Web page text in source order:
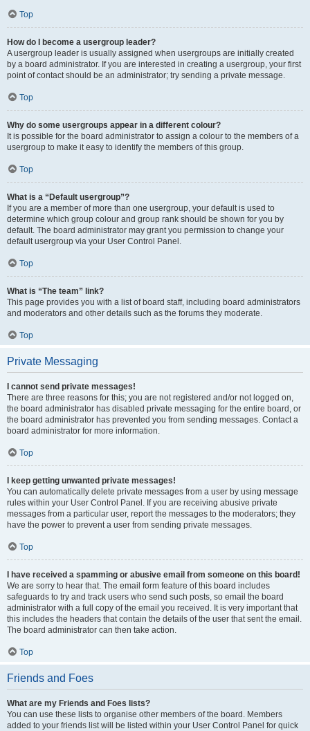
Top
How do I become a usergroup leader?
A usergroup leader is usually assigned when usergroups are initially created
by a board administrator. If you are interested in creating a usergroup, your first
point of contact should be an administrator; try sending a private message.
Top
Why do some usergroups appear in a different colour?
It is possible for the board administrator to assign a colour to the members of a
usergroup to make it easy to identify the members of this group.
Top
What is a “Default usergroup”?
If you are a member of more than one usergroup, your default is used to
determine which group colour and group rank should be shown for you by
default. The board administrator may grant you permission to change your
default usergroup via your User Control Panel.
Top
What is “The team” link?
This page provides you with a list of board staff, including board administrators
and moderators and other details such as the forums they moderate.
Top
Private Messaging
I cannot send private messages!
There are three reasons for this; you are not registered and/or not logged on,
the board administrator has disabled private messaging for the entire board, or
the board administrator has prevented you from sending messages. Contact a
board administrator for more information.
Top
I keep getting unwanted private messages!
You can automatically delete private messages from a user by using message
rules within your User Control Panel. If you are receiving abusive private
messages from a particular user, report the messages to the moderators; they
have the power to prevent a user from sending private messages.
Top
I have received a spamming or abusive email from someone on this board!
We are sorry to hear that. The email form feature of this board includes
safeguards to try and track users who send such posts, so email the board
administrator with a full copy of the email you received. It is very important that
this includes the headers that contain the details of the user that sent the email.
The board administrator can then take action.
Top
Friends and Foes
What are my Friends and Foes lists?
You can use these lists to organise other members of the board. Members
added to your friends list will be listed within your User Control Panel for quick